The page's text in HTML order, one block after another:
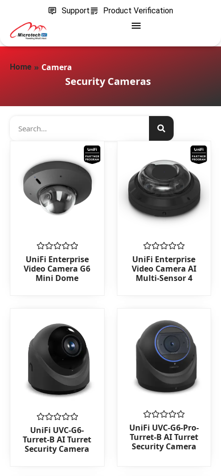
Support Product Verification
Home » Camera
Security Cameras
Rated
0
out
of
UniFi Enterprise
Video Camera G6
Mini Dome
Rated
0
out
of
UniFi Enterprise
Video Camera AI
Multi-Sensor 4
Rated
0
out
of
UniFi UVC-G6-
Turret-B AI Turret
Security Camera
Rated
0
out
of
UniFi UVC-G6-Pro-
Turret-B AI Turret
Security Camera